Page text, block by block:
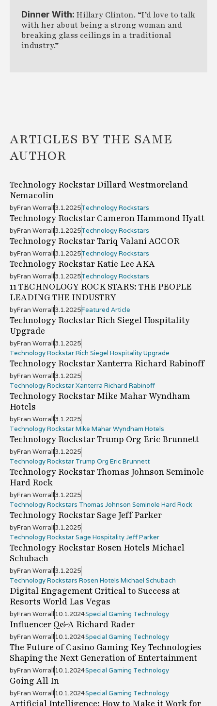
Dinner With: Hillary Clinton. “I’d love to talk
with her about being a strong woman and
breaking glass ceilings in a traditional
industry.”
ARTICLES BY THE SAME
AUTHOR
Technology Rockstar Dillard Westmoreland
Nemacolin
byFran Worrall3.1.2025Technology Rockstars
Technology Rockstar Cameron Hammond Hyatt
byFran Worrall3.1.2025Technology Rockstars
Technology Rockstar Tariq Valani ACCOR
byFran Worrall3.1.2025Technology Rockstars
Technology Rockstar Katie Lee AKA
byFran Worrall3.1.2025Technology Rockstars
11 TECHNOLOGY ROCK STARS: THE PEOPLE
LEADING THE INDUSTRY
byFran Worrall3.1.2025Featured Article
Technology Rockstar Rich Siegel Hospitality
Upgrade
byFran Worrall3.1.2025
Technology Rockstar Rich Siegel Hospitality Upgrade
Technology Rockstar Xanterra Richard Rabinoff
byFran Worrall3.1.2025
Technology Rockstar Xanterra Richard Rabinoff
Technology Rockstar Mike Mahar Wyndham
Hotels
byFran Worrall3.1.2025
Technology Rockstar Mike Mahar Wyndham Hotels
Technology Rockstar Trump Org Eric Brunnett
byFran Worrall3.1.2025
Technology Rockstar Trump Org Eric Brunnett
Technology Rockstar Thomas Johnson Seminole
Hard Rock
byFran Worrall3.1.2025
Technology Rockstars Thomas Johnson Seminole Hard Rock
Technology Rockstar Sage Jeff Parker
byFran Worrall3.1.2025
Technology Rockstar Sage Hospitality Jeff Parker
Technology Rockstar Rosen Hotels Michael
Schubach
byFran Worrall3.1.2025
Technology Rockstars Rosen Hotels Michael Schubach
Digital Engagement Critical to Success at
Resorts World Las Vegas
byFran Worrall 10.1.2024Special Gaming Technology
Influencer Q&A Richard Rader
byFran Worrall 10.1.2024Special Gaming Technology
The Future of Casino Gaming Key Technologies
Shaping the Next Generation of Entertainment
byFran Worrall 10.1.2024Special Gaming Technology
Going All In
byFran Worrall 10.1.2024Special Gaming Technology
Artificial Intelligence: How to Make it Work for